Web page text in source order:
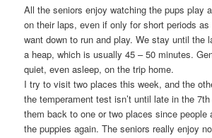
All the seniors enjoy watching the pups play
on their laps, even if only for short periods
want down to run and play. We stay until the
a heap, which is usually 45 – 50 minutes.
quiet, even asleep, on the trip home.
I try to visit two places this week, and the
the temperament test isn’t until late in the
them back to one or two places since people
the puppies again. The seniors really enjoy